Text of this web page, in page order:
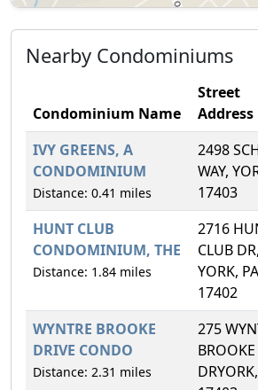
Nearby Condominiums
Condominium Name
Street
Address
IVY GREENS, A
CONDOMINIUM
Distance: 0.41 miles
2498
WAY,
17403
HUNT CLUB
CONDOMINIUM, THE
Distance: 1.84 miles
2716
CLUB DR,
YORK, PA
17402
WYNTRE BROOKE
DRIVE CONDO
Distance: 2.31 miles
275
BROOKE